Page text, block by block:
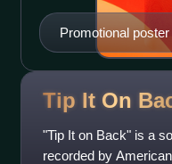
Promotional
Tip It On
"Tip It on Back" is a
recorded by